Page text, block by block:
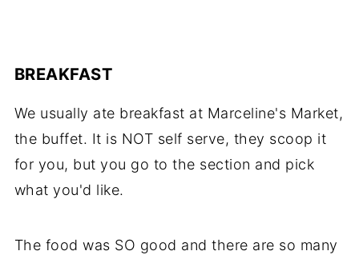
BREAKFAST
We usually ate breakfast at Marceline's Market,
the buffet. It is NOT self serve, they scoop it
for you, but you go to the section and pick
what you'd like.
The food was SO good and there are so many